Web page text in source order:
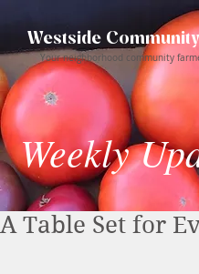
Westside
Your neighborhood community
Weekly
A Table Set for